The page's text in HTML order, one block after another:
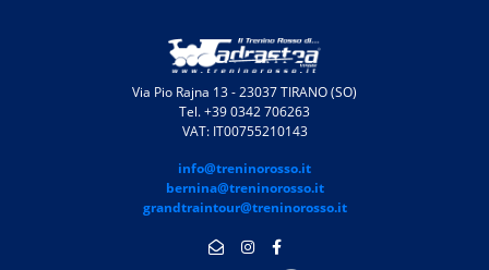
Via Pio Rajna 13 - 23037 TIRANO (SO)
Tel. +39 0342 706263
VAT: IT00755210143
info@treninorosso.it
bernina@treninorosso.it
grandtraintour@treninorosso.it